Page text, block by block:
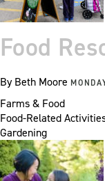
Food
ByBeth Moore
Farms & Food
Food-Related
Gardening